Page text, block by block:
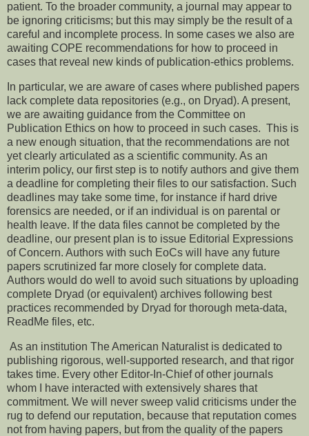
patient. To the broader community, a journal may appear to
be ignoring criticisms; but this may simply be the result of a
careful and incomplete process. In some cases we also are
awaiting COPE recommendations for how to proceed in
cases that reveal new kinds of publication-ethics problems.
In particular, we are aware of cases where published papers
lack complete data repositories (e.g., on Dryad). A present,
we are awaiting guidance from the Committee on
Publication Ethics on how to proceed in such cases. This is
a new enough situation, that the recommendations are not
yet clearly articulated as a scientific community. As an
interim policy, our first step is to notify authors and give them
a deadline for completing their files to our satisfaction. Such
deadlines may take some time, for instance if hard drive
forensics are needed, or if an individual is on parental or
health leave. If the data files cannot be completed by the
deadline, our present plan is to issue Editorial Expressions
of Concern. Authors with such EoCs will have any future
papers scrutinized far more closely for complete data.
Authors would do well to avoid such situations by uploading
complete Dryad (or equivalent) archives following best
practices recommended by Dryad for thorough meta-data,
ReadMe files, etc.
As an institution The American Naturalist is dedicated to
publishing rigorous, well-supported research, and that rigor
takes time. Every other Editor-In-Chief of other journals
whom I have interacted with extensively shares that
commitment. We will never sweep valid criticisms under the
rug to defend our reputation, because that reputation comes
not from having papers, but from the quality of the papers